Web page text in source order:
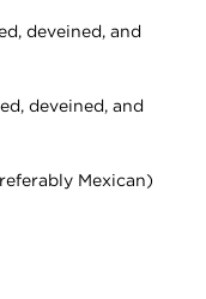
deveined, and
deveined, and
Mexican)